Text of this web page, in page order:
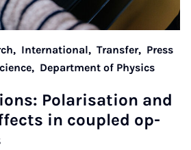
International, Transfer, Press
Department of Physics
Po­lar­isa­tion and
in coupled op­